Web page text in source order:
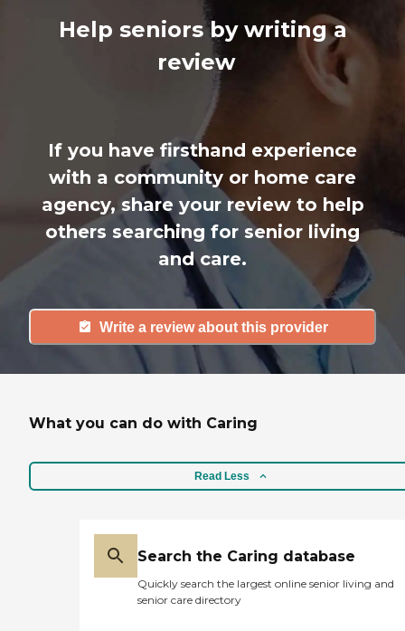
Help seniors by writing a
review
If you have firsthand experience
with a community or home care
agency, share your review to help
others searching for senior living
and care.
Write a review about this provider
What you can do with Caring
Read Less
Search the Caring database
Quickly search the largest online senior living and
senior care directory